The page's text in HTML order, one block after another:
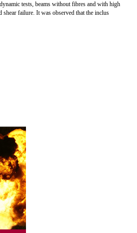
tests, beams without fibres and with high
shear failure. It was observed that the inclus